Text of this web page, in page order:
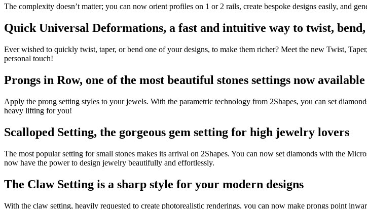
The complexity doesn’t matter; you can now orient profiles on 1 or 2 rails, create bespoke designs easily, and
Quick Universal Deformations, a fast and intuitive way to twist,
Ever wished to quickly twist, taper, or bend one of your designs, to make them richer? Meet the new Twist,
personal touch!
Prongs in Row, one of the most beautiful stones settings now available
Apply the prong setting styles to your jewels. With the parametric technology from 2Shapes, you can set
heavy lifting for you!
Scalloped Setting, the gorgeous gem setting for high jewelry lovers
The most popular setting for small stones makes its arrival on 2Shapes. You can now set diamonds with the
now have the power to design jewelry beautifully and effortlessly.
The Claw Setting is a sharp style for your modern designs
With the claw setting, heavily requested to create photorealistic renderings, you can now make prongs point